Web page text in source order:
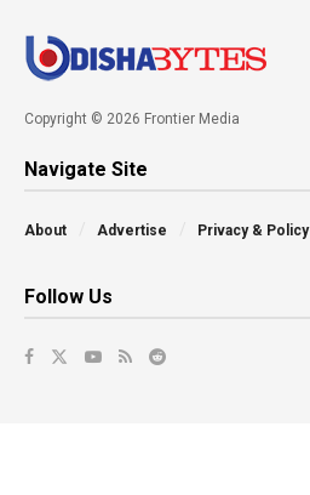
Copyright © 2026 Frontier Media
Navigate Site
About Advertise Privacy & Policy
Follow Us